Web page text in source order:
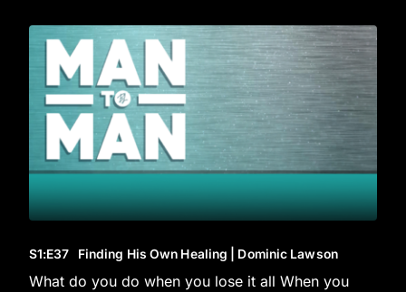
S1:E37 Finding His Own Healing | Dominic Lawson
What do you do when you lose it all When you